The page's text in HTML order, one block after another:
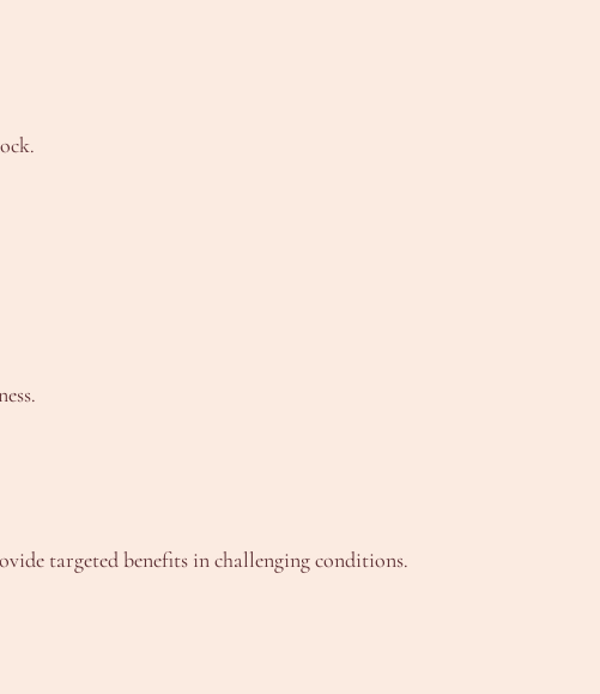
targeted benefits in challenging conditions.